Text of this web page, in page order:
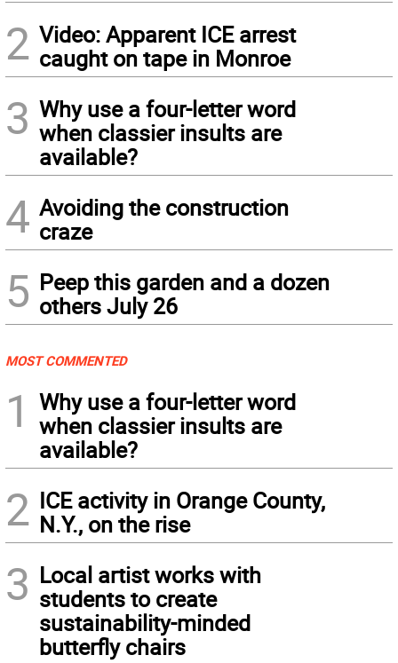
2 Video: Apparent ICE arrest
caught on tape in Monroe
3 Why use a four-letter word
when classier insults are
available?
4 Avoiding the construction
craze
5 Peep this garden and a dozen
others July 26
MOST COMMENTED
1
Why use a four-letter word
when classier insults are
available?
2 ICE activity in Orange County,
N.Y., on the rise
3 Local artist works with
students to create
sustainability-minded
butterfly chairs